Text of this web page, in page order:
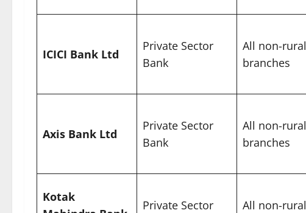
ICICI Bank Ltd
Private Sector
Bank
All non-rural
branches
Axis Bank Ltd
Private Sector
Bank
All non-rural
branches
Kotak
Private Sector All non-rural